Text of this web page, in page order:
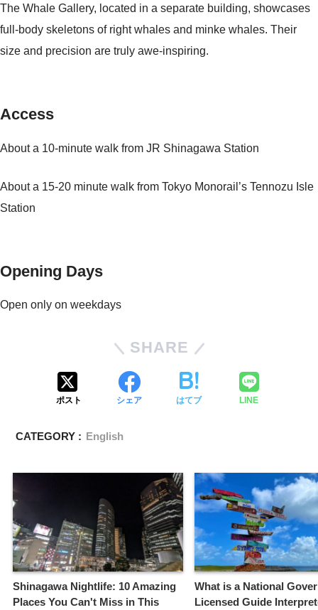
The Whale Gallery, located in a separate building, showcases
full-body skeletons of right whales and minke whales. Their
size and precision are truly awe-inspiring.
Access
About a 10-minute walk from JR Shinagawa Station
About a 15-20 minute walk from Tokyo Monorail’s Tennozu Isle
Station
Opening Days
Open only on weekdays
SHARE
ポスト シェア はてブ LINE
CATEGORY : English
Shinagawa Nightlife: 10 Amazing
Places You Can't Miss in This
What is a National
Licensed Guide